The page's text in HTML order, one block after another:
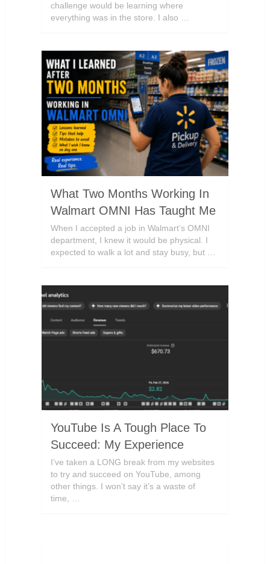
challenge would be learning where
everything was in the store. I also …
What Two Months Working In
Walmart OMNI Has Taught Me
When I accepted a job in Walmart’s OMNI
department, I knew it would be physical. I
expected to walk a lot and stay busy, but …
YouTube Is A Tough Place To
Succeed: My Experience
I’ve taken a LONG break from my websites
to try and succeed on YouTube, among
other things. I won’t say it’s a waste of
time, …